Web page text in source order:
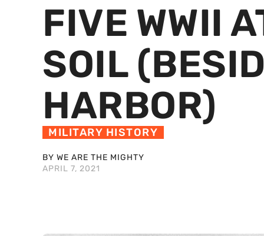
FIVE WWII
SOIL
HARBOR)
MILITARY HISTORY
BY WE ARE THE MIGHTY
APRIL 7, 2021